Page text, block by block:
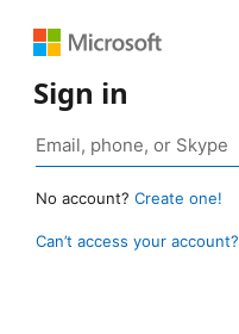
Sign in
No account? Create one!
Can’t access your account?